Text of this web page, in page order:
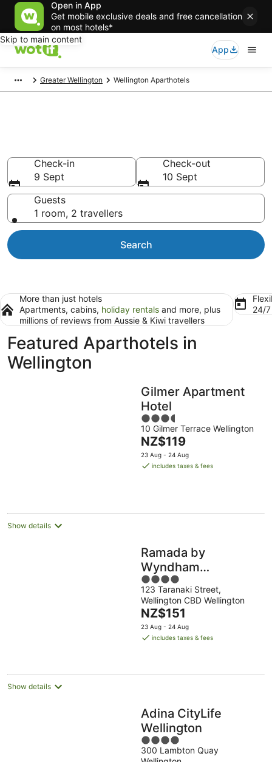
Open in App
Get mobile exclusive deals and free cancellation
on most hotels*
Skip to main content
App
Greater Wellington Wellington Aparthotels
Check-in
9 Sept
Check-out
10 Sept
Guests
1 room, 2 travellers
Search
More than just hotels
Apartments, cabins, holiday rentals and more, plus
millions of reviews from Aussie & Kiwi travellers
24/
Featured Aparthotels in
Wellington
Gilmer Apartment
Hotel
3.5
out
of
5
10 Gilmer Terrace Wellington
The
price
is
NZ$119
23 Aug - 24 Aug
includes taxes & fees
Show details
Ramada by
Wyndham
Wellington Taranaki
Street
4
out
of
5
123 Taranaki Street,
Wellington CBD Wellington
The
price
is
night
NZ$151
23 Aug - 24 Aug
includes taxes & fees
Show details
Adina CityLife
Wellington
4
out
300 Lambton Quay